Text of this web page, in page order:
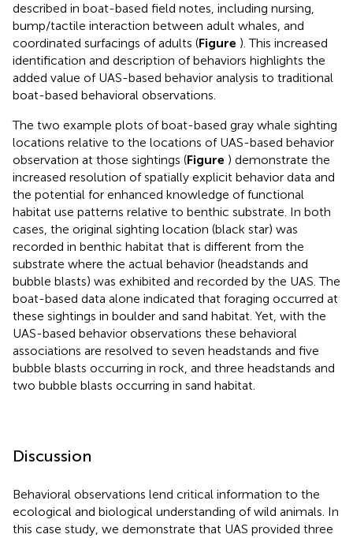
described in boat-based field notes, including nursing,
bump/tactile interaction between adult whales, and
coordinated surfacings of adults (Figure ). This increased
identification and description of behaviors highlights the
added value of UAS-based behavior analysis to traditional
boat-based behavioral observations.
The two example plots of boat-based gray whale sighting
locations relative to the locations of UAS-based behavior
observation at those sightings (Figure ) demonstrate the
increased resolution of spatially explicit behavior data and
the potential for enhanced knowledge of functional
habitat use patterns relative to benthic substrate. In both
cases, the original sighting location (black star) was
recorded in benthic habitat that is different from the
substrate where the actual behavior (headstands and
bubble blasts) was exhibited and recorded by the UAS. The
boat-based data alone indicated that foraging occurred at
these sightings in boulder and sand habitat. Yet, with the
UAS-based behavior observations these behavioral
associations are resolved to seven headstands and five
bubble blasts occurring in rock, and three headstands and
two bubble blasts occurring in sand habitat.
Discussion
Behavioral observations lend critical information to the
ecological and biological understanding of wild animals. In
this case study, we demonstrate that UAS provided three